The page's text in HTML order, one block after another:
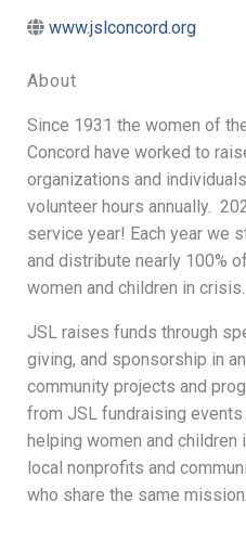
www.jslconcord.org
About
Since 1931 the women of
Concord have worked to
organizations and
volunteer hours annually.
service year! Each year we
and distribute nearly 100%
women and children in crisis.
JSL raises funds through
giving, and sponsorship in
community projects and
from JSL fundraising
helping women and
local nonprofits and
who share the same mission.